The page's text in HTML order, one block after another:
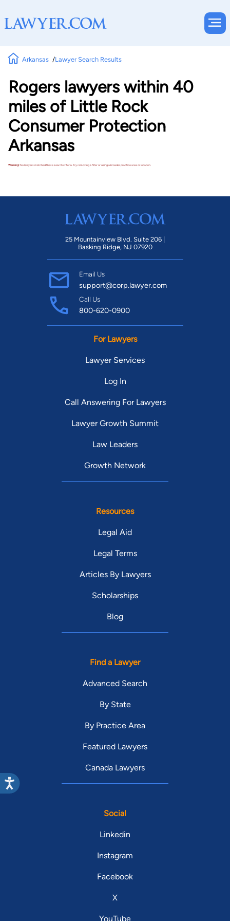
Arkansas Lawyer Search Results
Rogers lawyers within 40
miles of Little Rock
Consumer Protection
Arkansas
Warning!No lawyers matched these search criteria. Try removing a filter or using a broader practice area or location.
25 Mountainview Blvd. Suite 206 |
Basking Ridge, NJ 07920
Email Us
support@corp.lawyer.com
Call Us
800-620-0900
For Lawyers
Lawyer Services
Log In
Call Answering For Lawyers
Lawyer Growth Summit
Law Leaders
Growth Network
Resources
Legal Aid
Legal Terms
Articles By Lawyers
Scholarships
Blog
Find a Lawyer
Advanced Search
By State
By Practice Area
Featured Lawyers
Canada Lawyers
Social
Linkedin
Instagram
Facebook
X
YouTube